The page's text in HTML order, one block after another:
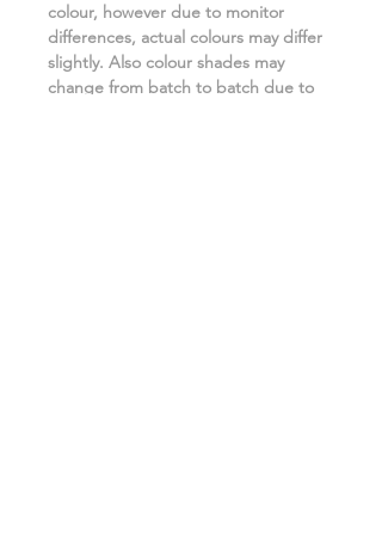
colour, however due to monitor
differences, actual colours may differ
slightly. Also colour shades may
change from batch to batch due to